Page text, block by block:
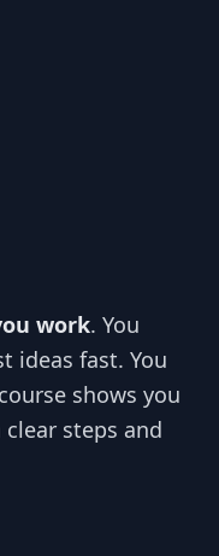
work. You
ideas fast. You
shows you
steps and